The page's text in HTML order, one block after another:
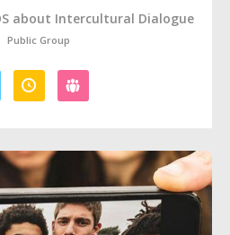
about Intercultural Dialogue
Public Group